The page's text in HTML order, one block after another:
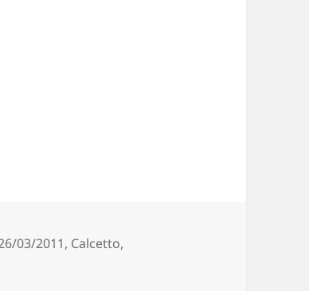
03/2011, Calcetto,